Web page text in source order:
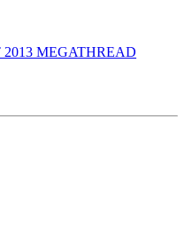
2013 MEGATHREAD